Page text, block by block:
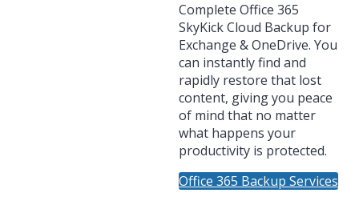
Complete Office 365
SkyKick Cloud Backup for
Exchange & OneDrive. You
can instantly find and
rapidly restore that lost
content, giving you peace
of mind that no matter
what happens your
productivity is protected.
Office 365 Backup Services